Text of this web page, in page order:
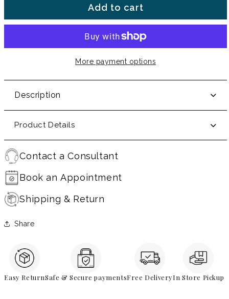
Add to cart
More payment options
Description
Product Details
Contact a Consultant
Book an Appointment
Shipping & Return
Share
Easy ReturnSafe & Secure paymentsFree DeliveryIn Store Pickup